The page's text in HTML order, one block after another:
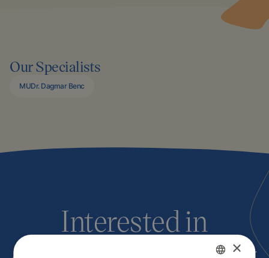
Our Specialists
MUDr. Dagmar Benc
Interested in
×